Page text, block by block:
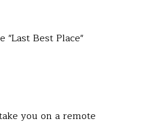
Best Place"
you on a remote